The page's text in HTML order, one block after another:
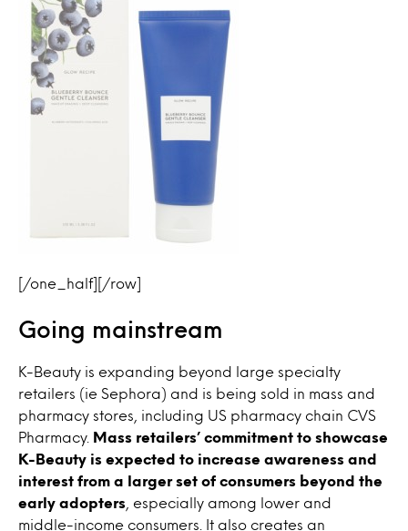
[/one_half][/row]
Going mainstream
K-Beauty is expanding beyond large specialty
retailers (ie Sephora) and is being sold in mass and
pharmacy stores, including US pharmacy chain CVS
Pharmacy.
Mass retailers’ commitment to showcase
K-Beauty is expected to increase awareness and
interest from a larger set of consumers beyond the
early adopters , especially among lower and
middle-income consumers. It also creates an